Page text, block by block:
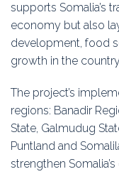
supports Somalia’s
economy but also
development, food
growth in the
The project’s
regions: Banadir
State, Galmudug
Puntland and
strengthen